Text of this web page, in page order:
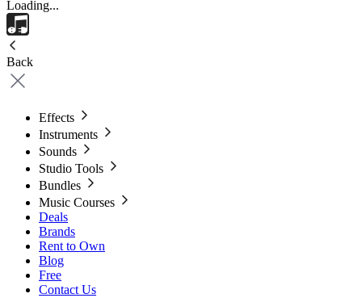
Loading...
Back
Effects
Instruments
Sounds
Studio Tools
Bundles
Music Courses
Deals
Brands
Rent to Own
Blog
Free
Contact Us